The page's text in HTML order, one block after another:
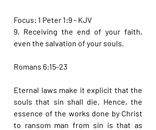
Focus: 1 Peter 1:9 - KJV
9. Receiving the end of your faith,
even the salvation of your souls.
Romans 6:15-23
Eternal laws make it explicit that the
souls that sin shall die. Hence, the
essence of the works done by Christ
to ransom man from sin is that as